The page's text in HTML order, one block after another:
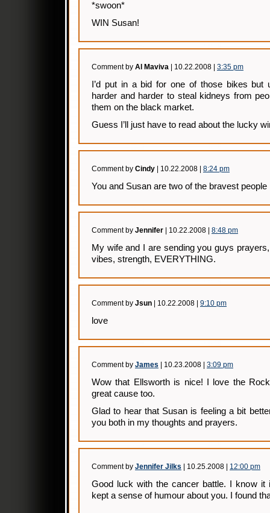
*swoon*
WIN Susan!
Comment by Al Maviva | 10.22.2008 | 3:35 pm
I’d put in a bid for one of those bikes but
harder and harder to steal kidneys from
them on the black market.
Guess I’ll just have to read about the lucky
Comment by Cindy | 10.22.2008 | 8:24 pm
You and Susan are two of the bravest people
Comment by Jennifer | 10.22.2008 | 8:48 pm
My wife and I are sending you guys
vibes, strength, EVERYTHING.
Comment by Jsun | 10.22.2008 | 9:10 pm
love
Comment by James | 10.23.2008 | 3:09 pm
Wow that Ellsworth is nice! I love the
great cause too.
Glad to hear that Susan is feeling a bit
you both in my thoughts and prayers.
Comment by Jennifer Jilks | 10.25.2008 | 12:00 pm
Good luck with the cancer battle. I know it
kept a sense of humour about you. I found